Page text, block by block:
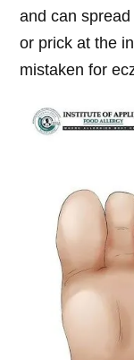
and can
or prick at the
mistaken for